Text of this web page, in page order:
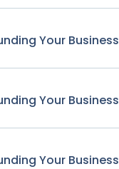
Your Business
Your Business
Your Business